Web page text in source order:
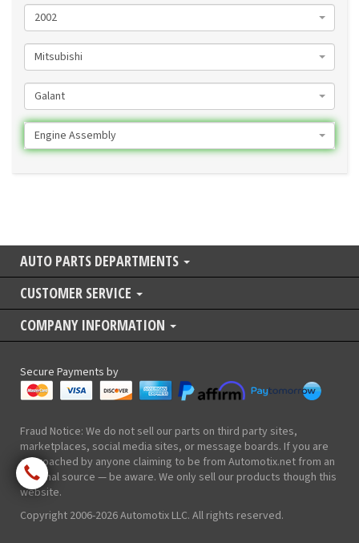
2002
Mitsubishi
Galant
Engine Assembly
AUTO PARTS DEPARTMENTS
CUSTOMER SERVICE
COMPANY INFORMATION
Secure Payments by
Fraud Notice: We do not sell our parts on third party sites,
marketplaces, social media sites, or message boards. If you are
approached by anyone claiming to be from Automotix.net from an
external source — be aware. We only sell our products though this
website.
Copyright 2006-2026 Automotix LLC. All rights reserved.